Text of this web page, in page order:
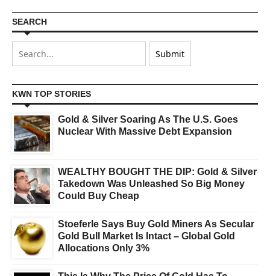
SEARCH
KWN TOP STORIES
Gold & Silver Soaring As The U.S. Goes
Nuclear With Massive Debt Expansion
WEALTHY BOUGHT THE DIP: Gold & Silver
Takedown Was Unleashed So Big Money
Could Buy Cheap
Stoeferle Says Buy Gold Miners As Secular
Gold Bull Market Is Intact – Global Gold
Allocations Only 3%